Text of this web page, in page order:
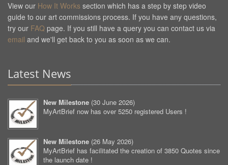
View our How It Works section which has a step by step video
guide to our art commissions process. If you have any questions,
try our FAQ page. If you still have a query you can contact us via
email and we'll get back to you as soon as we can.
Latest News
New Milestone (30 June 2026)
MyArtBrief now has over 5250 registered Users !
New Milestone (26 May 2026)
MyArtBrief has facilitated the creation of 3850 Quotes since
the launch date !